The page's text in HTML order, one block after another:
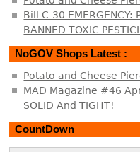
Bill C-30
BANNED TOXIC
NoGOV Shops Latest :
Potato and Cheese
MAD Magazine #46
SOLID And TIGHT!
CountDown